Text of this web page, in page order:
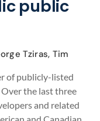
public
Tziras, Tim
of publicly-listed
Over the last three
and related